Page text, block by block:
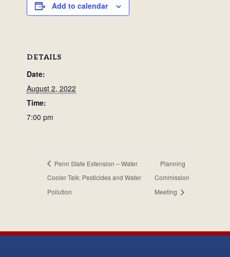
Add to calendar
DETAILS
Date:
August 2, 2022
Time:
7:00 pm
Penn State Extension – Water
Cooler Talk: Pesticides and Water
Pollution
Planning
Commission
Meeting